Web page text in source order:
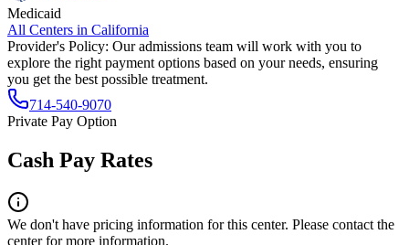
Medicaid
All Centers in California
Provider's Policy: Our admissions team will work with you to
explore the right payment options based on your needs, ensuring
you get the best possible treatment.
714-540-9070
Private Pay Option
Cash Pay Rates
We don't have pricing information for this center. Please contact the
center for more information.